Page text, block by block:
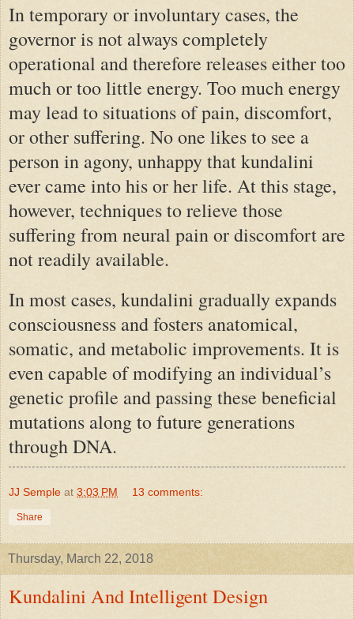
In temporary or involuntary cases, the
governor is not always completely
operational and therefore releases either too
much or too little energy. Too much energy
may lead to situations of pain, discomfort,
or other suffering. No one likes to see a
person in agony, unhappy that kundalini
ever came into his or her life. At this stage,
however, techniques to relieve those
suffering from neural pain or discomfort are
not readily available.
In most cases, kundalini gradually expands
consciousness and fosters anatomical,
somatic, and metabolic improvements. It is
even capable of modifying an individual’s
genetic profile and passing these beneficial
mutations along to future generations
through DNA.
JJ Semple at 3:03 PM 13 comments:
Share
Thursday, March 22, 2018
Kundalini And Intelligent Design